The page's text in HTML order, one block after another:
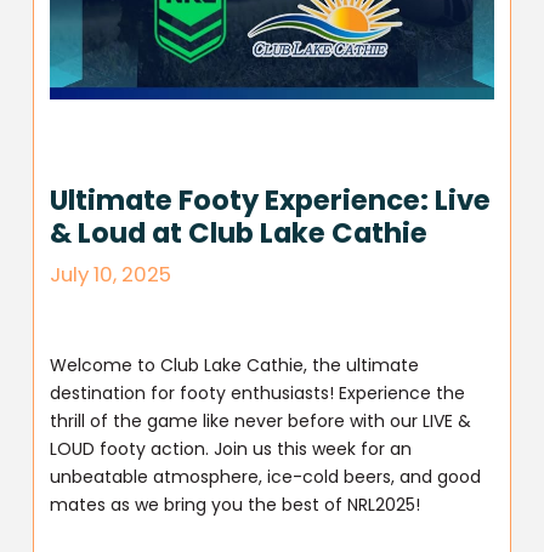
Ultimate Footy Experience: Live
& Loud at Club Lake Cathie
July 10, 2025
Welcome to Club Lake Cathie, the ultimate
destination for footy enthusiasts! Experience the
thrill of the game like never before with our LIVE &
LOUD footy action. Join us this week for an
unbeatable atmosphere, ice-cold beers, and good
mates as we bring you the best of NRL2025!